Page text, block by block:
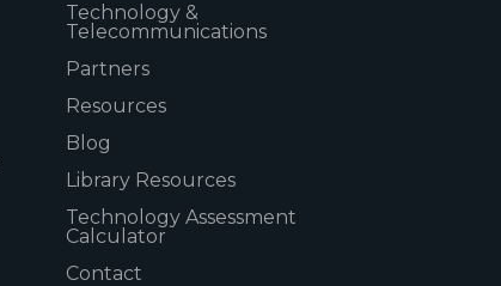
Technology &
Telecommunications
Partners
Resources
Blog
Library Resources
Technology Assessment
Calculator
Contact